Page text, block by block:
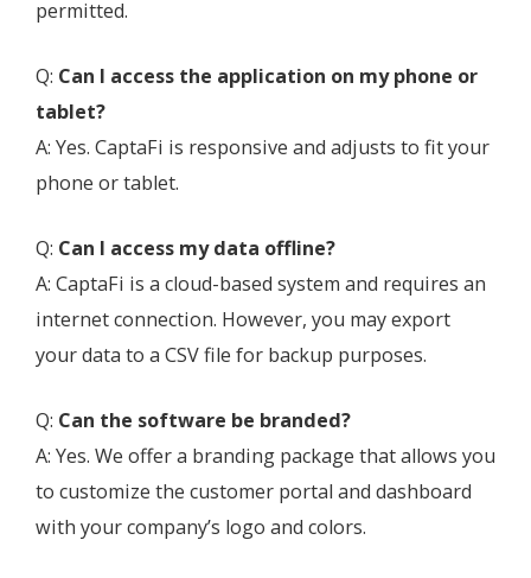
permitted.
Q: Can I access the application on my phone or
tablet?
A: Yes. CaptaFi is responsive and adjusts to fit your
phone or tablet.
Q: Can I access my data offline?
A: CaptaFi is a cloud-based system and requires an
internet connection. However, you may export
your data to a CSV file for backup purposes.
Q: Can the software be branded?
A: Yes. We offer a branding package that allows you
to customize the customer portal and dashboard
with your company’s logo and colors.